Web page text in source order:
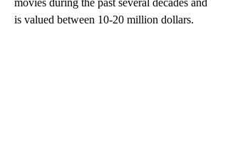
movies during the past several decades and
is valued between 10-20 million dollars.